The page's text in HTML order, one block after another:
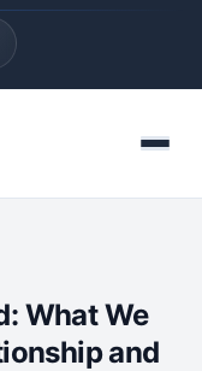
Menu
What We
and